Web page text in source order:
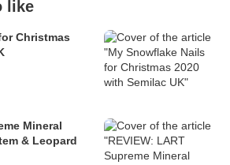
like
Christmas
Mineral
& Leopard